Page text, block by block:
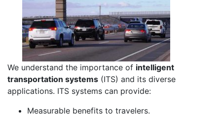
We understand the importance of intelligent
transportation systems (ITS) and its diverse
applications. ITS systems can provide:
Measurable benefits to travelers.